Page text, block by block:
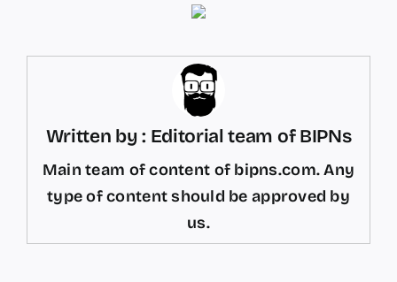
Written by : Editorial team of BIPNs
Main team of content of bipns.com. Any
type of content should be approved by
us.